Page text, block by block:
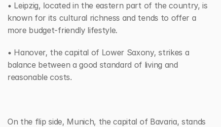
• Leipzig, located in the eastern part of the country, is
known for its cultural richness and tends to offer a
more budget-friendly lifestyle.
• Hanover, the capital of Lower Saxony, strikes a
balance between a good standard of living and
reasonable costs.
On the flip side, Munich, the capital of Bavaria, stands